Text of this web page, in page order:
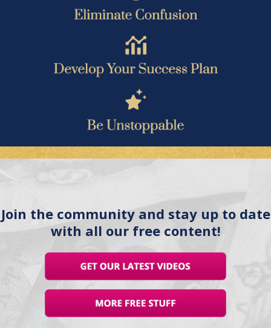
Join the community and stay up to date
with all our free content!